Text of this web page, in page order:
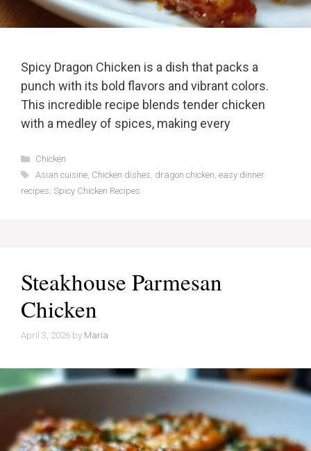
Spicy Dragon Chicken is a dish that packs a
punch with its bold flavors and vibrant colors.
This incredible recipe blends tender chicken
with a medley of spices, making every
Categories
Chicken
Tags
Asian cuisine, Chicken dishes, dragon chicken, easy dinner
recipes, Spicy Chicken Recipes
Steakhouse Parmesan
Chicken
April 3, 2026 by Maria